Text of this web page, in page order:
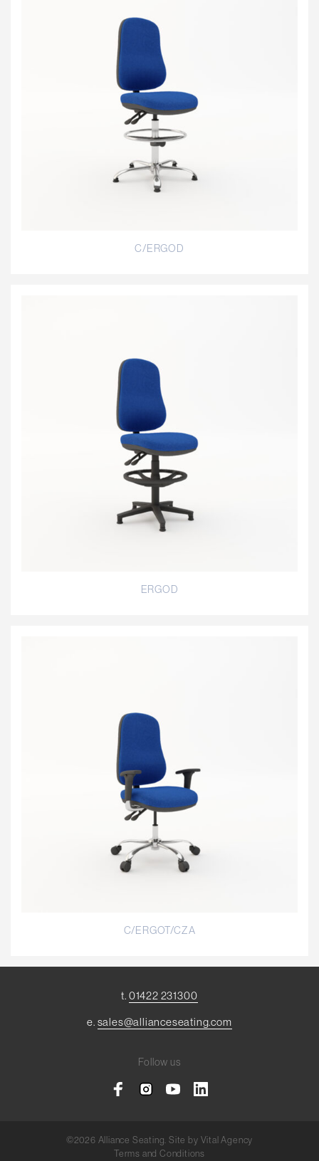
C/ERGOD
ERGOD
C/ERGOT/CZA
t. 01422 231300
e. sales@allianceseating.com
Follow us
©2026 Alliance Seating. Site by Vital Agency
Terms and Conditions